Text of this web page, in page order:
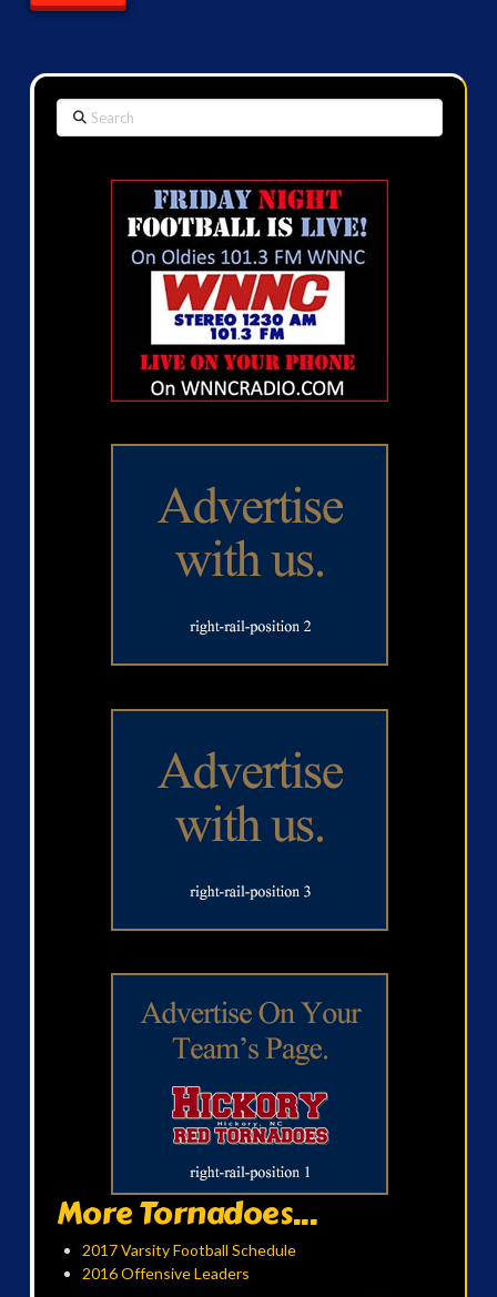
Search
More Tornadoes...
2017 Varsity Football Schedule
2016 Offensive Leaders